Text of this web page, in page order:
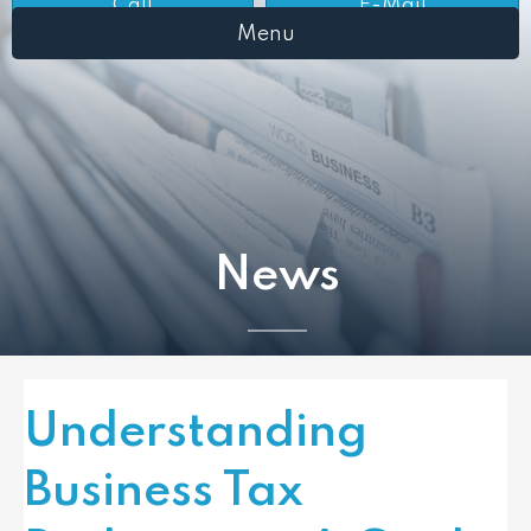
Call
E-Mail
Menu
News
Understanding
Business Tax